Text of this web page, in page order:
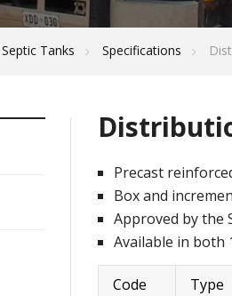
Septic Tanks Specifications
Precast
Box and
Approved by the
Available in both
Code Type